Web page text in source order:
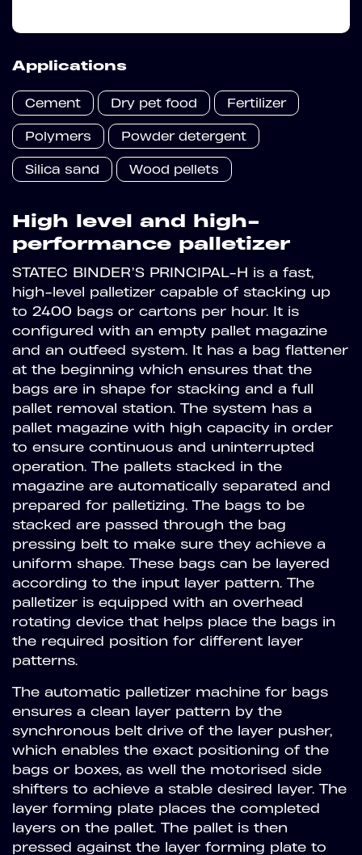
Applications
Cement Dry pet food Fertilizer
Polymers Powder detergent
Silica sand Wood pellets
High level and high-
performance palletizer
STATEC BINDER’S PRINCIPAL-H is a fast,
high-level palletizer capable of stacking up
to 2400 bags or cartons per hour. It is
configured with an empty pallet magazine
and an outfeed system. It has a bag flattener
at the beginning which ensures that the
bags are in shape for stacking and a full
pallet removal station. The system has a
pallet magazine with high capacity in order
to ensure continuous and uninterrupted
operation. The pallets stacked in the
magazine are automatically separated and
prepared for palletizing. The bags to be
stacked are passed through the bag
pressing belt to make sure they achieve a
uniform shape. These bags can be layered
according to the input layer pattern. The
palletizer is equipped with an overhead
rotating device that helps place the bags in
the required position for different layer
patterns.
The automatic palletizer machine for bags
ensures a clean layer pattern by the
synchronous belt drive of the layer pusher,
which enables the exact positioning of the
bags or boxes, as well the motorised side
shifters to achieve a stable desired layer. The
layer forming plate places the completed
layers on the pallet. The pallet is then
pressed against the layer forming plate to